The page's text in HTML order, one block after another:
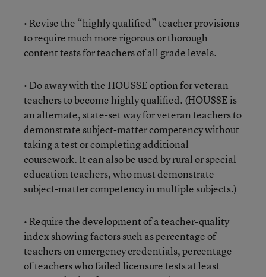
• Revise the “highly qualified” teacher provisions
to require much more rigorous or thorough
content tests for teachers of all grade levels.
• Do away with the HOUSSE option for veteran
teachers to become highly qualified. (HOUSSE is
an alternate, state-set way for veteran teachers to
demonstrate subject-matter competency without
taking a test or completing additional
coursework. It can also be used by rural or special
education teachers, who must demonstrate
subject-matter competency in multiple subjects.)
• Require the development of a teacher-quality
index showing factors such as percentage of
teachers on emergency credentials, percentage
of teachers who failed licensure tests at least